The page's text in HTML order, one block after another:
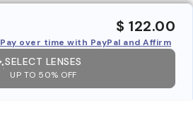
$ 122.00
Pay over time with PayPal and Affirm
SELECT LENSES
UP TO 50% OFF